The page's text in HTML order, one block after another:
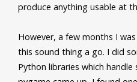
produce anything usable at
However, a few months I
this sound thing a go. I did
Python libraries which